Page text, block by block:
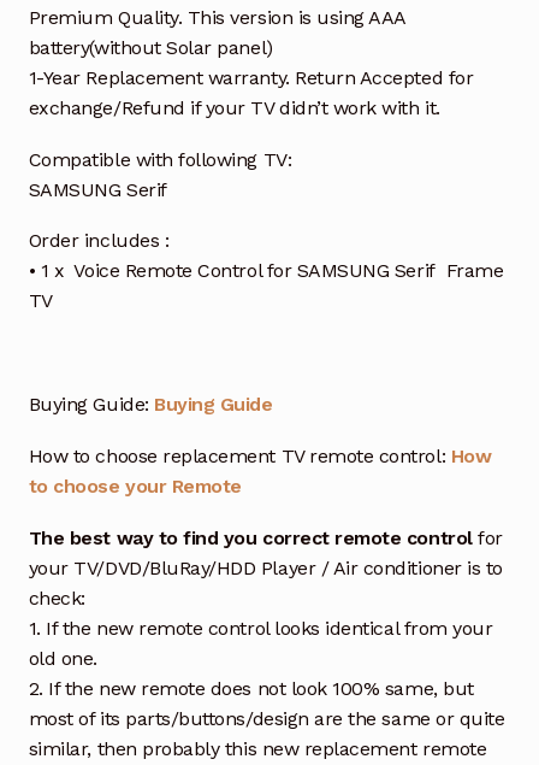
Premium Quality. This version is using AAA
battery(without Solar panel)
1-Year Replacement warranty. Return Accepted for
exchange/Refund if your TV didn’t work with it.
Compatible with following TV:
SAMSUNG Serif
Order includes :
• 1 x Voice Remote Control for SAMSUNG Serif Frame
TV
Buying Guide: Buying Guide
How to choose replacement TV remote control: How
to choose your Remote
The best way to find you correct remote controlfor
your TV/DVD/BluRay/HDD Player / Air conditioner is to
check:
1. If the new remote control looks identical from your
old one.
2. If the new remote does not look 100% same, but
most of its parts/buttons/design are the same or quite
similar, then probably this new replacement remote